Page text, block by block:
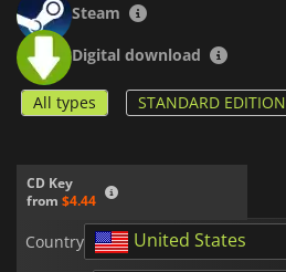
Steam
Digital download
All types STANDARD EDITION
CD Key
from $4.44
Country United States